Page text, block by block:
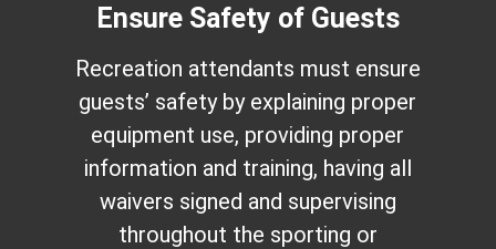
Ensure Safety of Guests
Recreation attendants must ensure
guests’ safety by explaining proper
equipment use, providing proper
information and training, having all
waivers signed and supervising
throughout the sporting or